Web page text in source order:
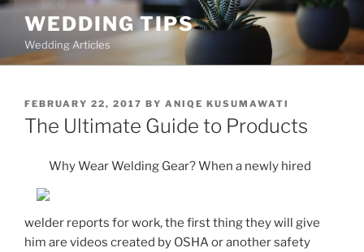
Skip
content
WEDDING TIPS
Wedding Articles
POSTED
ON
FEBRUARY 22, 2017 BY ANIQE KUSUMAWATI
The Ultimate Guide to Products
Why Wear Welding Gear? When a newly hired
welder reports for work, the first thing they will give
him are videos created by OSHA or another safety